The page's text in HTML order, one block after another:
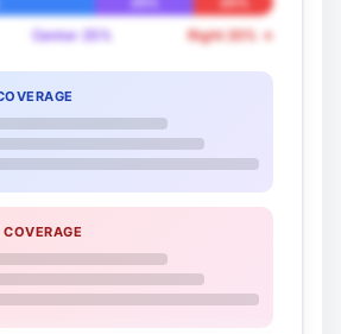
Center 25% Right 20% →